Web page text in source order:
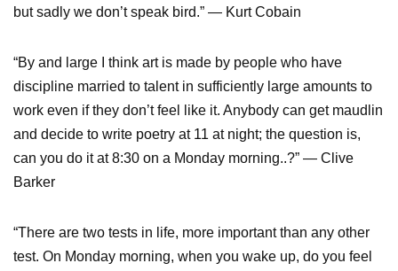
but sadly we don’t speak bird.” — Kurt Cobain
“By and large I think art is made by people who have
discipline married to talent in sufficiently large amounts to
work even if they don’t feel like it. Anybody can get maudlin
and decide to write poetry at 11 at night; the question is,
can you do it at 8:30 on a Monday morning..?” ― Clive
Barker
“There are two tests in life, more important than any other
test. On Monday morning, when you wake up, do you feel